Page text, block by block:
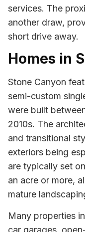
services. The
another draw,
short drive away.
Homes in
Stone Canyon
semi-custom
were built
2010s. The
and transitional
exteriors being
are typically set
an acre or more,
mature
Many properties
car garages,